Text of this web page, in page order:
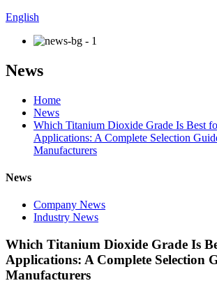
English
News
Home
News
Which Titanium Dioxide Grade Is Best
Applications: A Complete Selection
Manufacturers
News
Company News
Industry News
Which Titanium Dioxide Grade Is
Applications: A Complete Selection
Manufacturers